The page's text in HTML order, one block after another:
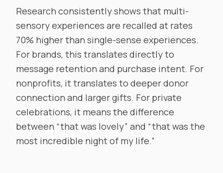
Research consistently shows that multi-
sensory experiences are recalled at rates
70% higher than single-sense experiences.
For brands, this translates directly to
message retention and purchase intent. For
nonprofits, it translates to deeper donor
connection and larger gifts. For private
celebrations, it means the difference
between “that was lovely” and “that was the
most incredible night of my life.”